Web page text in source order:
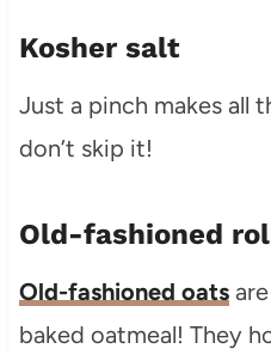
Kosher salt
Just a pinch makes all
don’t skip it!
Old-fashioned
Old-fashioned oatsare
baked oatmeal! They